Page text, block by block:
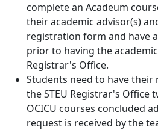
complete an Acadeum
their academic advisor(s)
registration form and have
prior to having the
Registrar's Office.
Students need to have
the STEU Registrar's Office
OCICU courses concluded
request is received by the